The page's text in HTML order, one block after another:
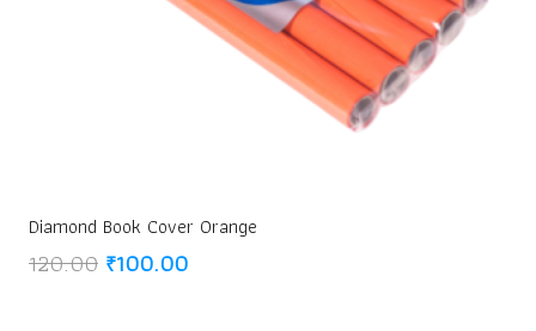
Diamond Book Cover Orange
120.00 Original
₹100.00Current